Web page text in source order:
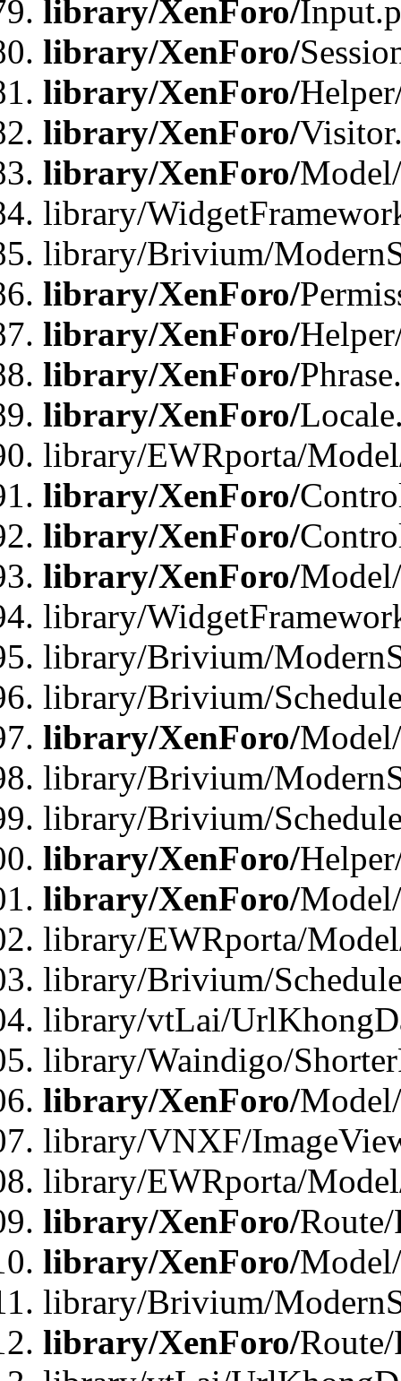
library/XenForo/
library/XenForo/
library/XenForo/
library/XenForo/
library/XenForo/
library/
library/Brivium/
library/XenForo/
library/XenForo/
library/XenForo/
library/XenForo/
library/EWRporta/
library/XenForo/
library/XenForo/
library/XenForo/
library/
library/Brivium/
library/Brivium/
library/XenForo/
library/Brivium/
library/Brivium/
library/XenForo/
library/XenForo/
library/EWRporta/
library/Brivium/
library/vtLai/
library/Waindigo/
library/XenForo/
library/VNXF/
library/EWRporta/
library/XenForo/
library/XenForo/
library/Brivium/
library/XenForo/